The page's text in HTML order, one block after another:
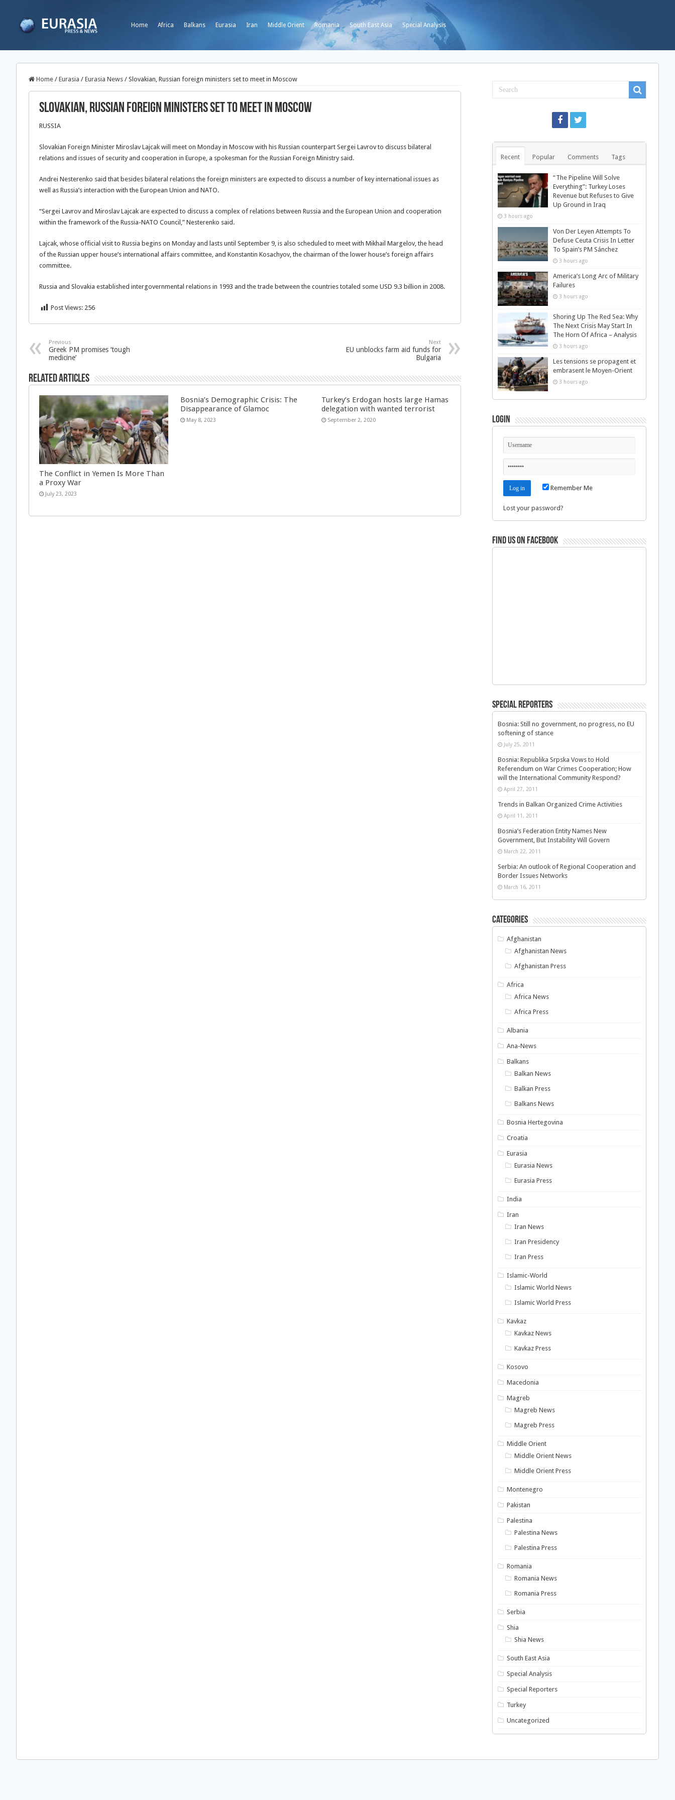
Home Africa Balkans Eurasia Iran Middle Orient Romania South East Asia Special Analysis
Home / Eurasia / Eurasia News / Slovakian, Russian foreign ministers set to meet in Moscow
Slovakian, Russian foreign ministers set to meet in Moscow
RUSSIA
Slovakian Foreign Minister Miroslav Lajcak will meet on Monday in Moscow with his Russian counterpart Sergei Lavrov to discuss bilateral
relations and issues of security and cooperation in Europe, a spokesman for the Russian Foreign Ministry said.
Andrei Nesterenko said that besides bilateral relations the foreign ministers are expected to discuss a number of key international issues as
well as Russia’s interaction with the European Union and NATO.
“Sergei Lavrov and Miroslav Lajcak are expected to discuss a complex of relations between Russia and the European Union and cooperation
within the framework of the Russia-NATO Council,” Nesterenko said.
Lajcak, whose official visit to Russia begins on Monday and lasts until September 9, is also scheduled to meet with Mikhail Margelov, the head
of the Russian upper house’s international affairs committee, and Konstantin Kosachyov, the chairman of the lower house’s foreign affairs
committee.
Russia and Slovakia established intergovernmental relations in 1993 and the trade between the countries totaled some USD 9.3 billion in 2008.
Post Views: 256
Previous
Greek PM promises ‘tough
medicine’
Next
EU unblocks farm aid funds for
Bulgaria
Related Articles
The Conflict in Yemen Is More Than
a Proxy War
July 23, 2023
Bosnia’s Demographic Crisis: The
Disappearance of Glamoc
May 8, 2023
Turkey’s Erdogan hosts large Hamas
delegation with wanted terrorist
September 2, 2020
Recent Popular Comments Tags
“The Pipeline Will Solve
Everything”: Turkey Loses
Revenue but Refuses to Give
Up Ground in Iraq
3 hours ago
Von Der Leyen Attempts To
Defuse Ceuta Crisis In Letter
To Spain’s PM Sánchez
3 hours ago
America’s Long Arc of Military
Failures
3 hours ago
Shoring Up The Red Sea: Why
The Next Crisis May Start In
The Horn Of Africa – Analysis
3 hours ago
Les tensions se propagent et
embrasent le Moyen-Orient
3 hours ago
Login
Remember Me
Lost your password?
Find us on Facebook
Special Reporters
Bosnia: Still no government, no progress, no EU
softening of stance
July 25, 2011
Bosnia: Republika Srpska Vows to Hold
Referendum on War Crimes Cooperation; How
will the International Community Respond?
April 27, 2011
Trends in Balkan Organized Crime Activities
April 11, 2011
Bosnia’s Federation Entity Names New
Government, But Instability Will Govern
March 22, 2011
Serbia: An outlook of Regional Cooperation and
Border Issues Networks
March 16, 2011
Categories
Afghanistan
Afghanistan News
Afghanistan Press
Africa
Africa News
Africa Press
Albania
Ana-News
Balkans
Balkan News
Balkan Press
Balkans News
Bosnia Hertegovina
Croatia
Eurasia
Eurasia News
Eurasia Press
India
Iran
Iran News
Iran Presidency
Iran Press
Islamic-World
Islamic World News
Islamic World Press
Kavkaz
Kavkaz News
Kavkaz Press
Kosovo
Macedonia
Magreb
Magreb News
Magreb Press
Middle Orient
Middle Orient News
Middle Orient Press
Montenegro
Pakistan
Palestina
Palestina News
Palestina Press
Romania
Romania News
Romania Press
Serbia
Shia
Shia News
South East Asia
Special Analysis
Special Reporters
Turkey
Uncategorized